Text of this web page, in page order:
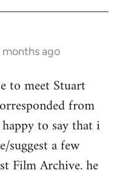
months ago
to meet Stuart
from
to say that i
suggest a few
Film Archive. he